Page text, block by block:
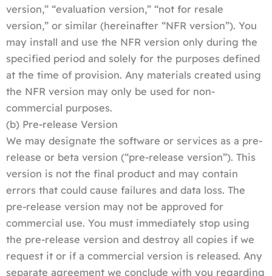
version,” “evaluation version,” “not for resale
version,” or similar (hereinafter “NFR version”). You
may install and use the NFR version only during the
specified period and solely for the purposes defined
at the time of provision. Any materials created using
the NFR version may only be used for non-
commercial purposes.
(b) Pre-release Version
We may designate the software or services as a pre-
release or beta version (“pre-release version”). This
version is not the final product and may contain
errors that could cause failures and data loss. The
pre-release version may not be approved for
commercial use. You must immediately stop using
the pre-release version and destroy all copies if we
request it or if a commercial version is released. Any
separate agreement we conclude with you regarding